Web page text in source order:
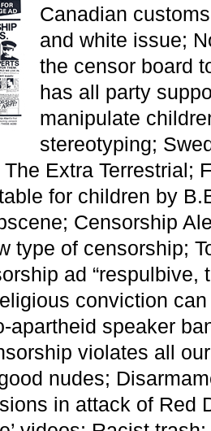
Canadian
and white issue;
the censor board
has all party
manipulate
stereotyping;
Extra Terrestrial;
for children by
Censorship
type of censorship;
ad “respulbive,
conviction
apartheid speaker
violates all
nudes;
in attack of Red